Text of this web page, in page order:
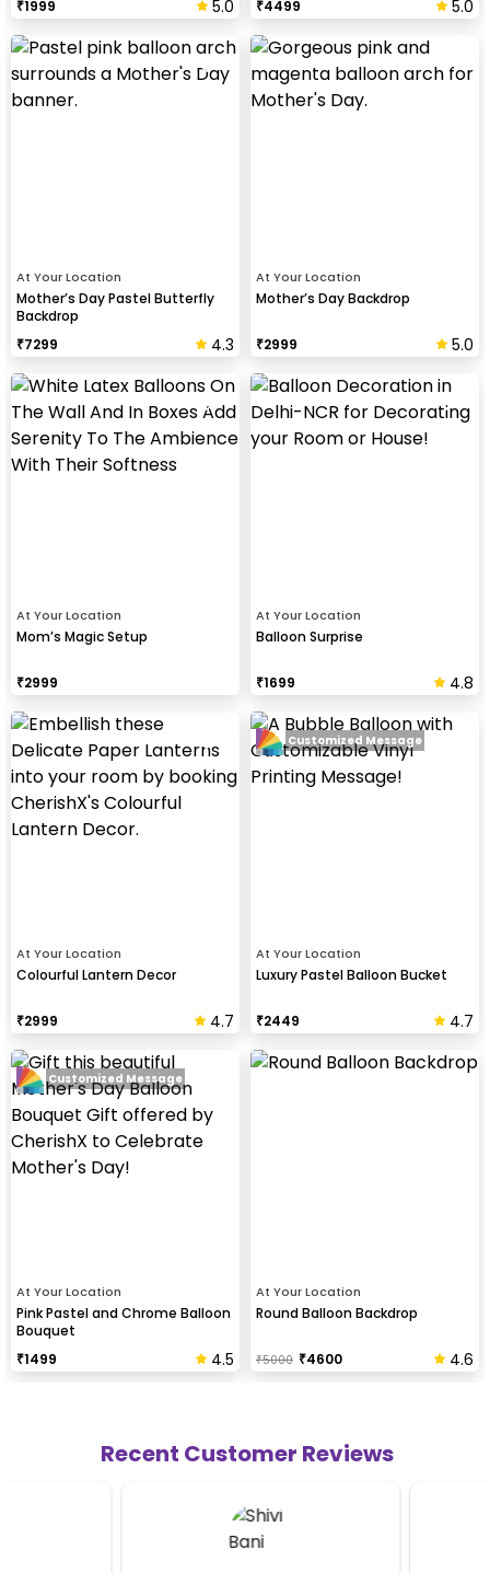
₹1999 5.0 ₹4499 5.0
At Your Location
Mother’s Day Pastel Butterfly
Backdrop
₹7299 4.3
At Your Location
Mother’s Day Backdrop
₹2999 5.0
At Your Location
Mom’s Magic Setup
₹2999
At Your Location
Balloon Surprise
₹1699 4.8
At Your Location
Colourful Lantern Decor
₹2999 4.7
At Your Location
Luxury Pastel Balloon Bucket
₹2449 4.7
Customized Message
At Your Location
Pink Pastel and Chrome Balloon
Bouquet
₹1499 4.5
Customized Message
At Your Location
Round Balloon Backdrop
₹5000 ₹4600 4.6
Recent Customer Reviews